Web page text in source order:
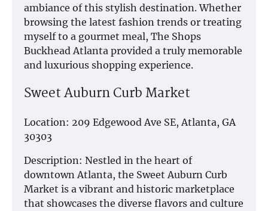
ambiance of this stylish destination. Whether
browsing the latest fashion trends or treating
myself to a gourmet meal, The Shops
Buckhead Atlanta provided a truly memorable
and luxurious shopping experience.
Sweet Auburn Curb Market
Location: 209 Edgewood Ave SE, Atlanta, GA
30303
Description: Nestled in the heart of
downtown Atlanta, the Sweet Auburn Curb
Market is a vibrant and historic marketplace
that showcases the diverse flavors and culture